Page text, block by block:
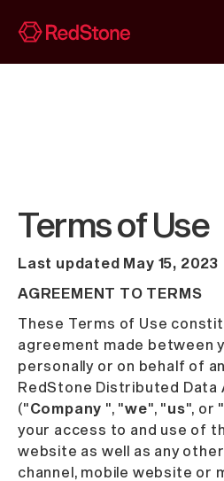
Terms of Use
Last updated May 15, 2023
AGREEMENT TO TERMS
These Terms of Use
agreement made between
personally or on behalf of
RedStone Distributed Data
("Company ", "we", "us", or "
your access to and use of
website as well as any
channel, mobile website or